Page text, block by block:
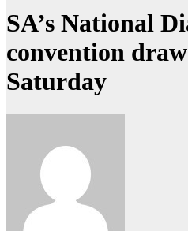
SA’s National
convention
Saturday